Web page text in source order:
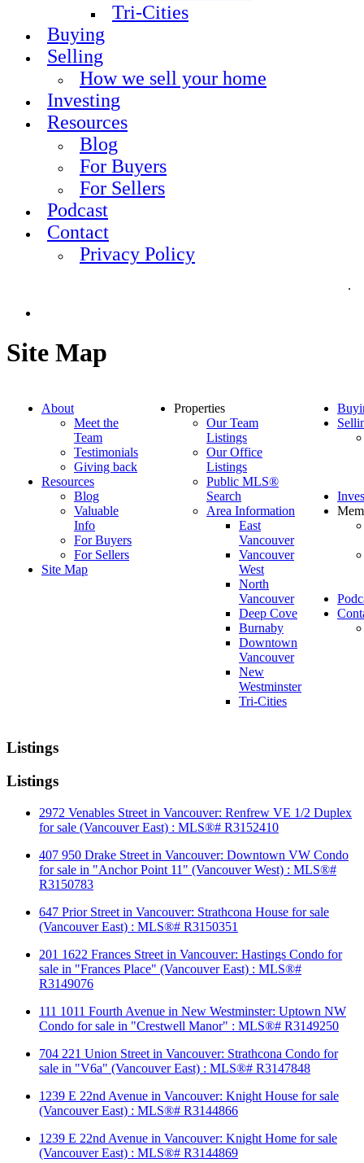
Tri-Cities
Buying
Selling
How we sell your home
Investing
Resources
Blog
For Buyers
For Sellers
Podcast
Contact
Privacy Policy
.
Site Map
About
Meet the
Team
Testimonials
Giving back
Resources
Blog
Valuable
Info
For Buyers
For Sellers
Site Map
Properties
Our Team
Listings
Our Office
Listings
Public MLS®
Search
Area Information
East
Vancouver
Vancouver
West
North
Vancouver
Deep Cove
Burnaby
Downtown
Vancouver
New
Westminster
Tri-Cities
Listings
Listings
2972 Venables Street in Vancouver: Renfrew VE 1/2 Duplex
for sale (Vancouver East) : MLS®# R3152410
407 950 Drake Street in Vancouver: Downtown VW Condo
for sale in "Anchor Point 11" (Vancouver West) : MLS®#
R3150783
647 Prior Street in Vancouver: Strathcona House for sale
(Vancouver East) : MLS®# R3150351
201 1622 Frances Street in Vancouver: Hastings Condo for
sale in "Frances Place" (Vancouver East) : MLS®#
R3149076
111 1011 Fourth Avenue in New Westminster: Uptown NW
Condo for sale in "Crestwell Manor" : MLS®# R3149250
704 221 Union Street in Vancouver: Strathcona Condo for
sale in "V6a" (Vancouver East) : MLS®# R3147848
1239 E 22nd Avenue in Vancouver: Knight House for sale
(Vancouver East) : MLS®# R3144866
1239 E 22nd Avenue in Vancouver: Knight Home for sale
(Vancouver East) : MLS®# R3144869